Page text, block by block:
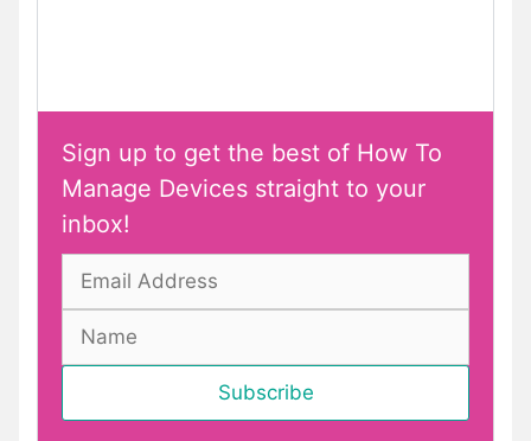
Sign up to get the best of How To
Manage Devices straight to your
inbox!